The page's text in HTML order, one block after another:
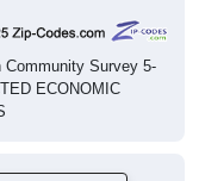
Community Survey 5-
ECONOMIC